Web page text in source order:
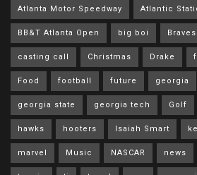
Atlanta Motor Speedway Atlantic
BB&T Atlanta Open big boi Braves
casting call Christmas Drake
Food football future georgia
georgia state georgia tech Golf
hawks hooters Isaiah Smart
marvel Music NASCAR news